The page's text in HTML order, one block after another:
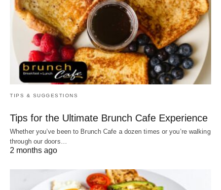
TIPS & SUGGESTIONS
Tips for the Ultimate Brunch Cafe Experience
Whether you’ve been to Brunch Cafe a dozen times or you’re walking
through our doors…
2 months ago